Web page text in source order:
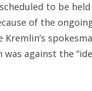
to be
of the
Kremlin’s
was against the